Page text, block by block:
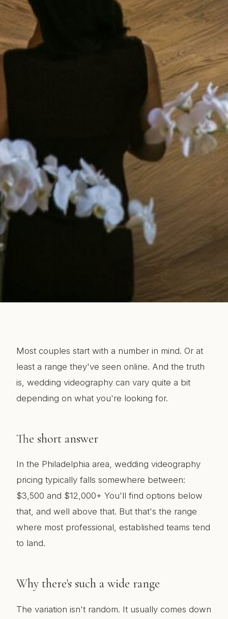
Most couples start with a number in mind. Or at
least a range they've seen online. And the truth
is, wedding videography can vary quite a bit
depending on what you're looking for.
The short answer
In the Philadelphia area, wedding videography
pricing typically falls somewhere between:
$3,500 and $12,000+ You'll find options below
that, and well above that. But that's the range
where most professional, established teams tend
to land.
Why there's such a wide range
The variation isn't random. It usually comes down